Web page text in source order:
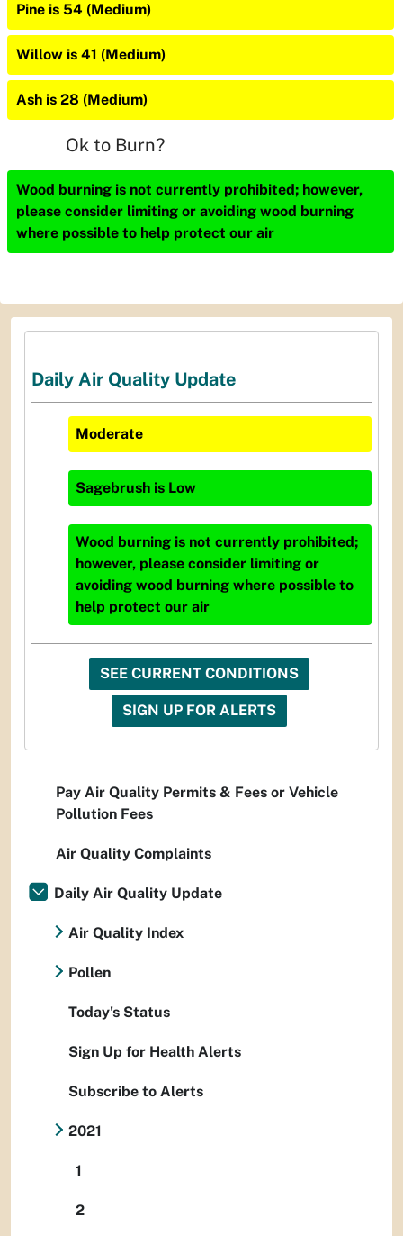
Pine is 54 (Medium)
Willow is 41 (Medium)
Ash is 28 (Medium)
Ok to Burn?
Wood burning is not currently prohibited; however,
please consider limiting or avoiding wood burning
where possible to help protect our air
Daily Air Quality Update
Moderate
Sagebrush is Low
Wood burning is not currently prohibited;
however, please consider limiting or
avoiding wood burning where possible to
help protect our air
SEE CURRENT CONDITIONS
SIGN UP FOR ALERTS
Pay Air Quality Permits & Fees or Vehicle
Pollution Fees
Air Quality Complaints
Daily Air Quality Update
Air Quality Index
Pollen
Today's Status
Sign Up for Health Alerts
Subscribe to Alerts
2021
1
2